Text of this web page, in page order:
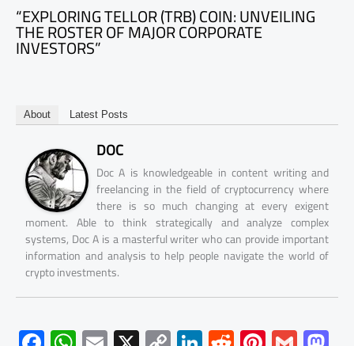
“EXPLORING TELLOR (TRB) COIN: UNVEILING
THE ROSTER OF MAJOR CORPORATE
INVESTORS”
About Latest Posts
DOC
Doc A is knowledgeable in content writing and
freelancing in the field of cryptocurrency where
there is so much changing at every exigent
moment. Able to think strategically and analyze complex
systems, Doc A is a masterful writer who can provide important
information and analysis to help people navigate the world of
crypto investments.